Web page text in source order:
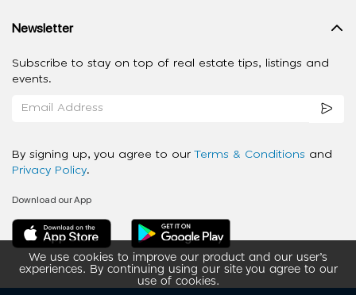
We use cookies to improve our product and our user’s
experiences. By continuing using our site you agree to our
use of cookies.
Newsletter
Subscribe to stay on top of real estate tips, listings and
events.
By signing up, you agree to our Terms & Conditions and
Privacy Policy.
Download our App